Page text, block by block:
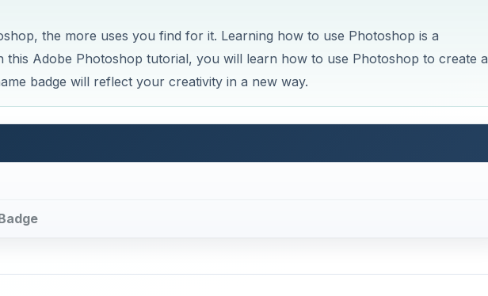
the more uses you find for it. Learning how to use Photoshop is a
this Adobe Photoshop tutorial, you will learn how to use Photoshop to create a
badge will reflect your creativity in a new way.